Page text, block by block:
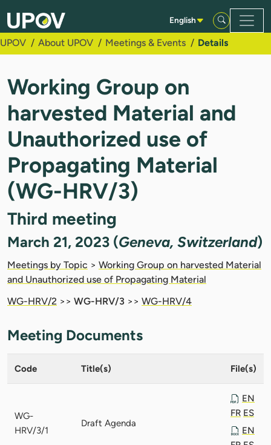
Skip to Main Content
English
UPOV About UPOV Meetings & Events Details
Working Group on
harvested Material and
Unauthorized use of
Propagating Material
(WG-HRV/3)
Third meeting
March 21, 2023 (Geneva, Switzerland)
Meetings by Topic > Working Group on harvested Material
and Unauthorized use of Propagating Material
WG-HRV/2 >> WG-HRV/3 >> WG-HRV/4
Meeting Documents
Code Title(s) File(s)
WG-
HRV/3/1
Draft Agenda
EN
FR ES
EN